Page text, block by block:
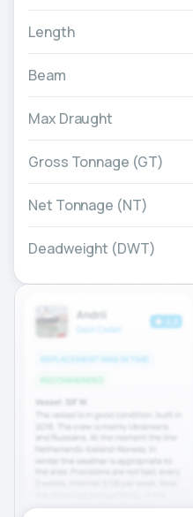
Length
Beam
Max Draught
Gross Tonnage (GT)
Net Tonnage (NT)
Deadweight (DWT)